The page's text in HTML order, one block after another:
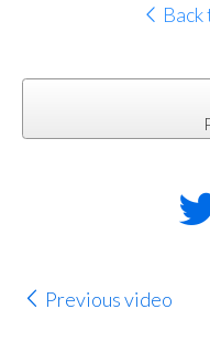
Previous video